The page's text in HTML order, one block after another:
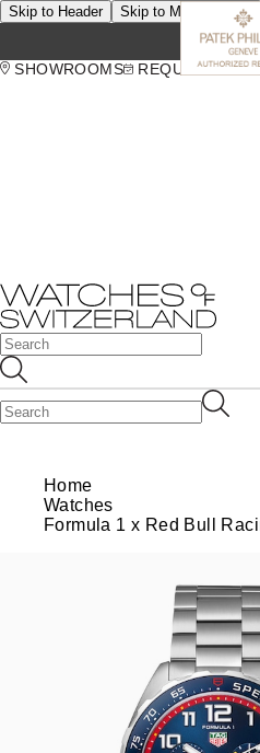
Skip to Header Skip to Main Content
SHOWROOMS REQUEST AN
Home
Watches
Formula 1 x Red Bull